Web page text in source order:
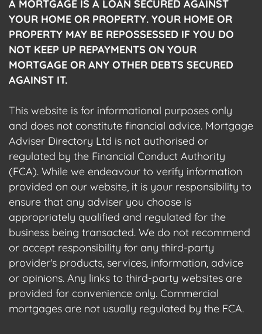
A MORTGAGE IS A LOAN SECURED AGAINST
YOUR HOME OR PROPERTY. YOUR HOME OR
PROPERTY MAY BE REPOSSESSED IF YOU DO
NOT KEEP UP REPAYMENTS ON YOUR
MORTGAGE OR ANY OTHER DEBTS SECURED
AGAINST IT.
This website is for informational purposes only
and does not constitute financial advice. Mortgage
Adviser Directory Ltd is not authorised or
regulated by the Financial Conduct Authority
(FCA). While we endeavour to verify information
provided on our website, it is your responsibility to
ensure that any adviser you choose is
appropriately qualified and regulated for the
business being transacted. We do not recommend
or accept responsibility for any third-party
provider's products, services, information, advice
or opinions. Any links to third-party websites are
provided for convenience only. Commercial
mortgages are not usually regulated by the FCA.